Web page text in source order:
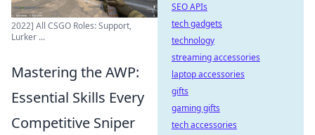
2022] All CSGO Roles: Support,
Lurker ...
Mastering the AWP:
Essential Skills Every
Competitive Sniper
SEO APIs
tech gadgets
technology
streaming accessories
laptop accessories
gifts
gaming gifts
tech accessories